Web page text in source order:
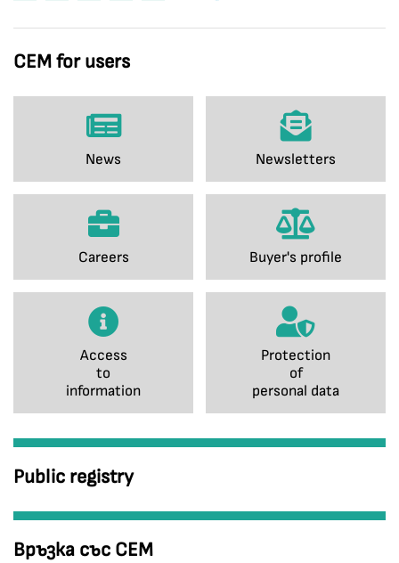
CEM for users
News Newsletters
Careers Buyer's profile
Access
to
information
Protection
of
personal data
Public registry
Връзка със СЕМ